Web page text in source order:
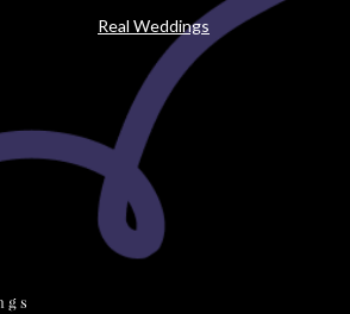
Real Weddings